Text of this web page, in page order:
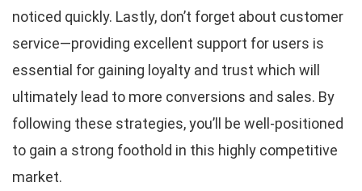
noticed quickly. Lastly, don’t forget about customer
service—providing excellent support for users is
essential for gaining loyalty and trust which will
ultimately lead to more conversions and sales. By
following these strategies, you’ll be well-positioned
to gain a strong foothold in this highly competitive
market.